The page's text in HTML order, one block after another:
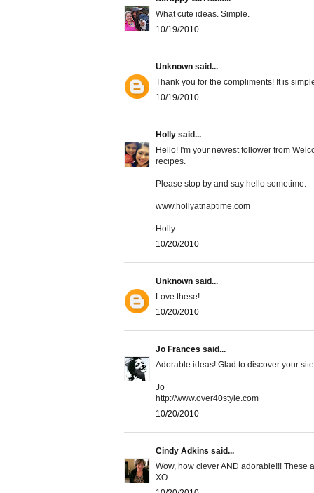
What cute ideas. Simple.
10/19/2010
Unknown said...
Thank you for the compliments! It is
10/19/2010
Holly said...
Hello! I'm your newest follower from
recipes.
Please stop by and say hello sometime.
www.hollyatnaptime.com
Holly
10/20/2010
Unknown said...
Love these!
10/20/2010
Jo Frances said...
Adorable ideas! Glad to discover your
Jo
http://www.over40style.com
10/20/2010
Cindy Adkins said...
Wow, how clever AND adorable!!! These
XO